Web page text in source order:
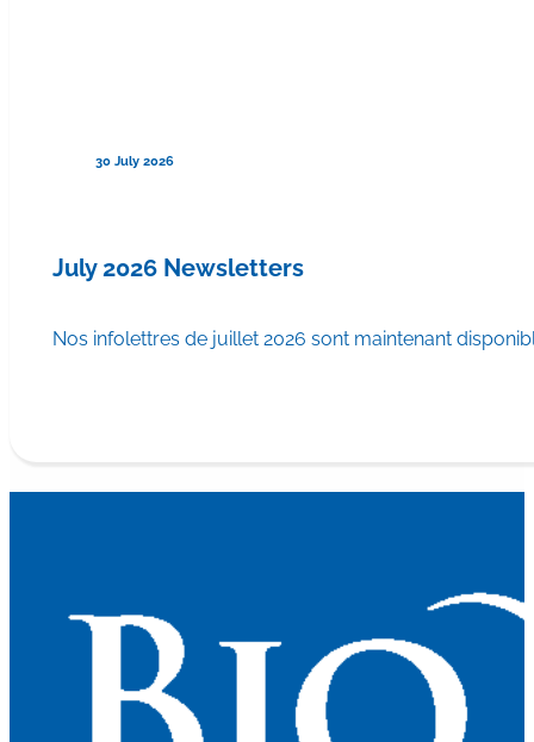
30 July 2026
July 2026 Newsletters
Nos infolettres de juillet 2026 sont maintenant